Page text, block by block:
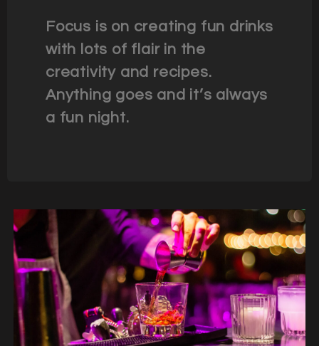
Focus is on creating fun drinks
with lots of flair in the
creativity and recipes.
Anything goes and it’s always
a fun night.